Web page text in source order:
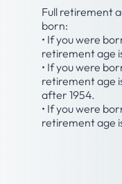
Full retirement
born:
• If you were
retirement age
• If you were
retirement age
after 1954.
• If you were
retirement age